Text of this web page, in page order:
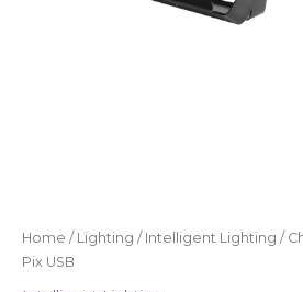
Home / Lighting / Intelligent Lighting /
Pix USB